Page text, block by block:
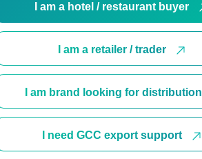
I am a hotel / restaurant buyer
I am a retailer / trader
I am brand looking for distribution
I need GCC export support